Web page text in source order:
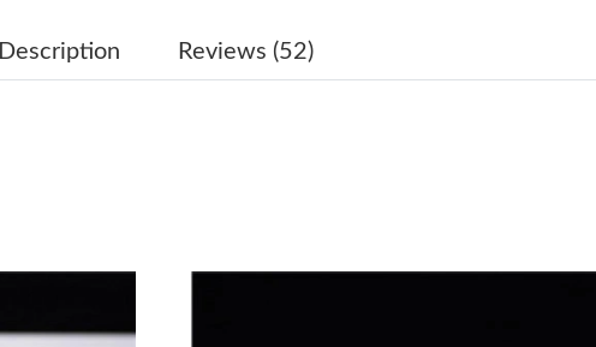
Just Sold: Becky from Sacramento on Jul 18, 2026 at 4:55 PM.
Just Sold: Vince from San Francisco on Jun 19, 2026 at 8:23 PM.
Description Reviews (52)